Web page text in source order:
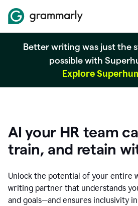
Better writing was just the
possible with
Explore
AI your HR team
train, and retain
Unlock the potential of your entire
writing partner that understands
and goals—and ensures inclusivity